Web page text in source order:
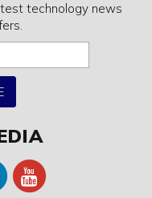
technology news